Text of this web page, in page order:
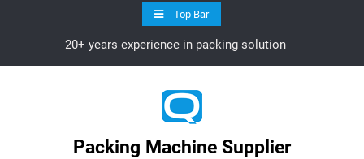
Top Bar
20+ years experience in packing solution
Packing Machine Supplier